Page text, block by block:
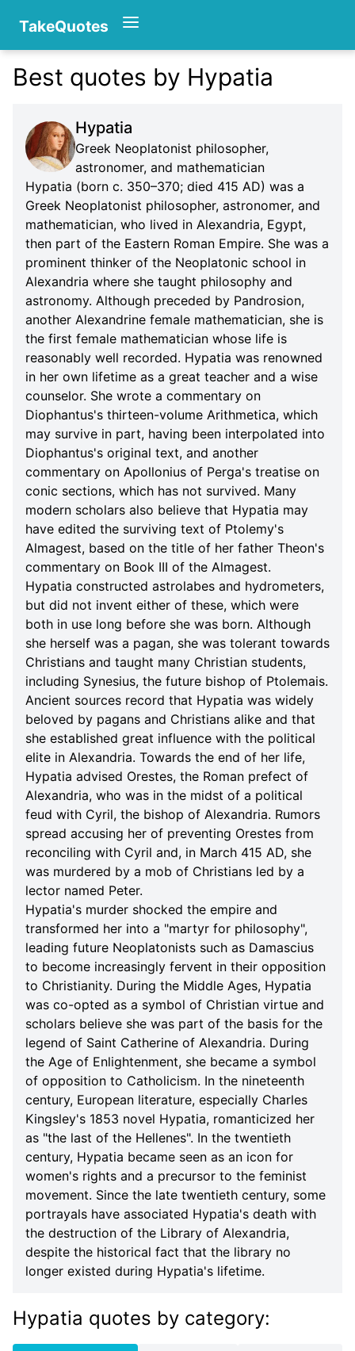
TakeQuotes
Authors
Categories
Best quotes by Hypatia
Hypatia
Greek Neoplatonist philosopher,
astronomer, and mathematician
Hypatia (born c. 350–370; died 415 AD) was a
Greek Neoplatonist philosopher, astronomer, and
mathematician, who lived in Alexandria, Egypt,
then part of the Eastern Roman Empire. She was a
prominent thinker of the Neoplatonic school in
Alexandria where she taught philosophy and
astronomy. Although preceded by Pandrosion,
another Alexandrine female mathematician, she is
the first female mathematician whose life is
reasonably well recorded. Hypatia was renowned
in her own lifetime as a great teacher and a wise
counselor. She wrote a commentary on
Diophantus's thirteen-volume Arithmetica, which
may survive in part, having been interpolated into
Diophantus's original text, and another
commentary on Apollonius of Perga's treatise on
conic sections, which has not survived. Many
modern scholars also believe that Hypatia may
have edited the surviving text of Ptolemy's
Almagest, based on the title of her father Theon's
commentary on Book III of the Almagest.
Hypatia constructed astrolabes and hydrometers,
but did not invent either of these, which were
both in use long before she was born. Although
she herself was a pagan, she was tolerant towards
Christians and taught many Christian students,
including Synesius, the future bishop of Ptolemais.
Ancient sources record that Hypatia was widely
beloved by pagans and Christians alike and that
she established great influence with the political
elite in Alexandria. Towards the end of her life,
Hypatia advised Orestes, the Roman prefect of
Alexandria, who was in the midst of a political
feud with Cyril, the bishop of Alexandria. Rumors
spread accusing her of preventing Orestes from
reconciling with Cyril and, in March 415 AD, she
was murdered by a mob of Christians led by a
lector named Peter.
Hypatia's murder shocked the empire and
transformed her into a "martyr for philosophy",
leading future Neoplatonists such as Damascius
to become increasingly fervent in their opposition
to Christianity. During the Middle Ages, Hypatia
was co-opted as a symbol of Christian virtue and
scholars believe she was part of the basis for the
legend of Saint Catherine of Alexandria. During
the Age of Enlightenment, she became a symbol
of opposition to Catholicism. In the nineteenth
century, European literature, especially Charles
Kingsley's 1853 novel Hypatia, romanticized her
as "the last of the Hellenes". In the twentieth
century, Hypatia became seen as an icon for
women's rights and a precursor to the feminist
movement. Since the late twentieth century, some
portrayals have associated Hypatia's death with
the destruction of the Library of Alexandria,
despite the historical fact that the library no
longer existed during Hypatia's lifetime.
Hypatia quotes by category: